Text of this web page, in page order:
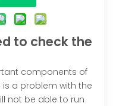
to check the
components of
a problem with the
not be able to run